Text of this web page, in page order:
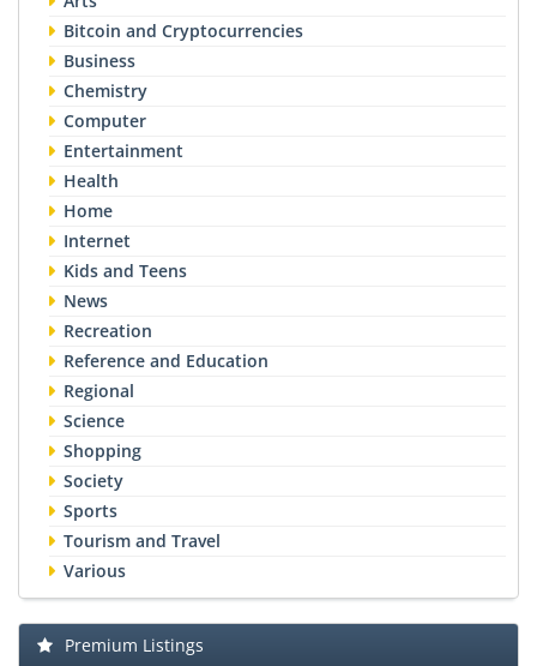
Bitcoin and Cryptocurrencies
Business
Chemistry
Computer
Entertainment
Health
Home
Internet
Kids and Teens
News
Recreation
Reference and Education
Regional
Science
Shopping
Society
Sports
Tourism and Travel
Various
Premium Listings